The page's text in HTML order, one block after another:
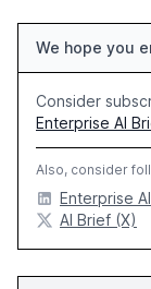
We hope you
Consider
Enterprise AI
Also, consider
Enterprise AI
AI Brief (X)